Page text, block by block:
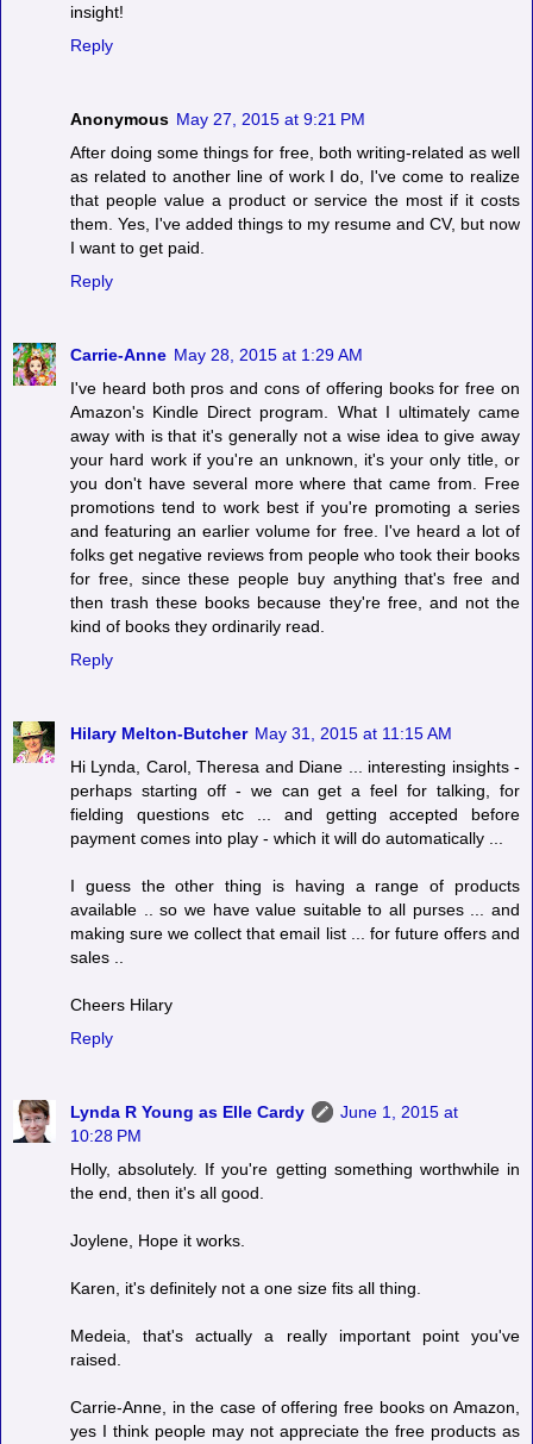
insight!
Reply
Anonymous May 27, 2015 at 9:21 PM
After doing some things for free, both writing-related as well
as related to another line of work I do, I've come to realize
that people value a product or service the most if it costs
them. Yes, I've added things to my resume and CV, but now
I want to get paid.
Reply
Carrie-Anne May 28, 2015 at 1:29 AM
I've heard both pros and cons of offering books for free on
Amazon's Kindle Direct program. What I ultimately came
away with is that it's generally not a wise idea to give away
your hard work if you're an unknown, it's your only title, or
you don't have several more where that came from. Free
promotions tend to work best if you're promoting a series
and featuring an earlier volume for free. I've heard a lot of
folks get negative reviews from people who took their books
for free, since these people buy anything that's free and
then trash these books because they're free, and not the
kind of books they ordinarily read.
Reply
Hilary Melton-Butcher May 31, 2015 at 11:15 AM
Hi Lynda, Carol, Theresa and Diane ... interesting insights -
perhaps starting off - we can get a feel for talking, for
fielding questions etc ... and getting accepted before
payment comes into play - which it will do automatically ...
I guess the other thing is having a range of products
available .. so we have value suitable to all purses ... and
making sure we collect that email list ... for future offers and
sales ..
Cheers Hilary
Reply
Lynda R Young as Elle Cardy
June 1, 2015 at
10:28 PM
Holly, absolutely. If you're getting something worthwhile in
the end, then it's all good.
Joylene, Hope it works.
Karen, it's definitely not a one size fits all thing.
Medeia, that's actually a really important point you've
raised.
Carrie-Anne, in the case of offering free books on Amazon,
yes I think people may not appreciate the free products as